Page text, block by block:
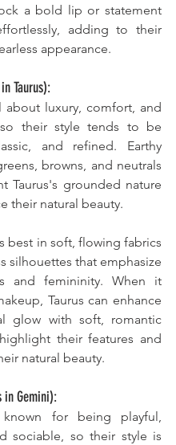
a bold lip or statement
adding to their
appearance.
Taurus):
about luxury, comfort, and
so their style tends to be
and refined. Earthy
browns, and neutrals
Taurus's grounded nature
their natural beauty.
best in soft, flowing fabrics
silhouettes that emphasize
and femininity. When it
Taurus can enhance
glow with soft, romantic
their features and
natural beauty.
in Gemini):
for being playful,
sociable, so their style is